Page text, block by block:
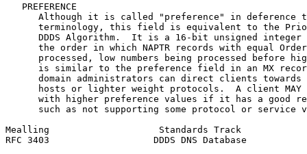
   PREFERENCE
Although it is called "preference" in deference
terminology, this field is equivalent to the
DDDS Algorithm.  It is a 16-bit unsigned integer
the order in which NAPTR records with equal
processed, low numbers being processed before
is similar to the preference field in an MX
domain administrators can direct clients towards
hosts or lighter weight protocols.  A client MAY
with higher preference values if it has a good
such as not supporting some protocol or service
Mealling                    Standards Track
RFC 3403                   DDDS DNS Database